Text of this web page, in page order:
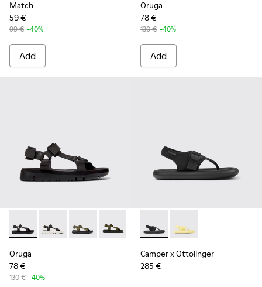
Match
59 €
99 € -40%
Add
Oruga
78 €
130 € -40%
Add
Oruga - K100416-011 - Black leather sandals for men
Oruga - K100416-023
Oruga - K100416-022
Oruga - K100416-016
Oruga - K100416-005 - Black
Oruga
78 €
130 € -40%
Camper x Ottolinger -
Camper x Ottolinger
Camper x Ottolinger
285 €